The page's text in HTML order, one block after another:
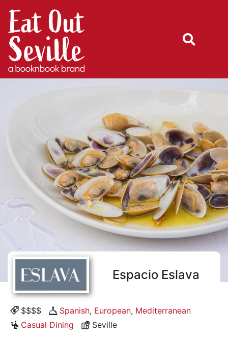
Espacio Eslava
$$$$ Spanish, European, Mediterranean
Casual Dining
Seville